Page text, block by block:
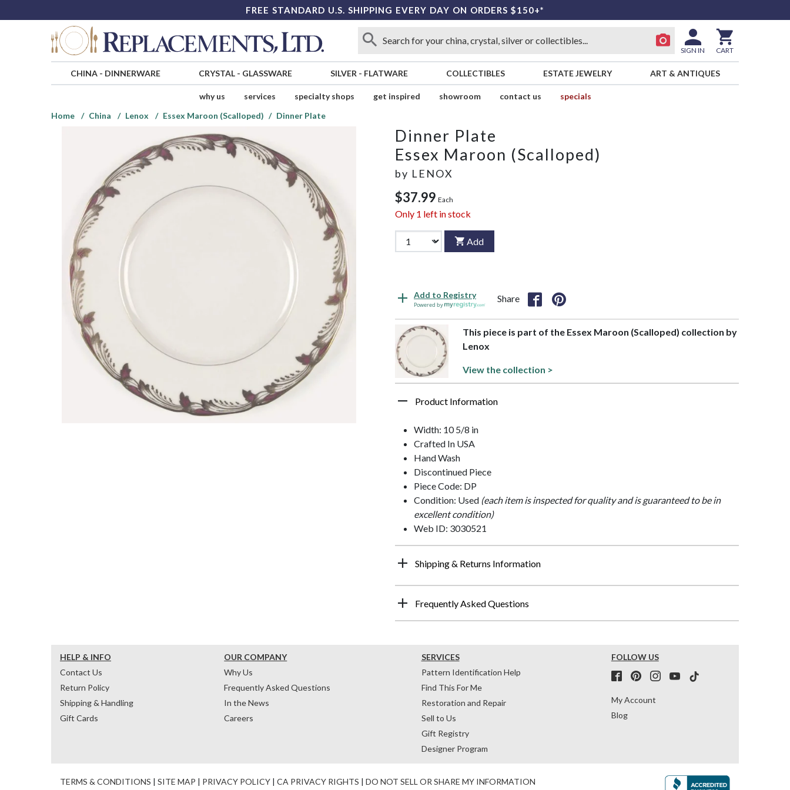
FREE STANDARD U.S. SHIPPING EVERY DAY ON ORDERS $150+*
SIGN IN CART
CHINA- DINNERWARE CRYSTAL- GLASSWARE SILVER - FLATWARE COLLECTIBLES ESTATE JEWELRY ART & ANTIQUES
why us services specialty shops get inspired showroom contact us
specials
Home
China Lenox Essex Maroon (Scalloped) Dinner Plate
Dinner Plate
Essex Maroon (Scalloped)
by LENOX
$37.99 Each
Only 1 left in stock
Add
Add to Registry
Powered by
Share
This piece is part of the Essex Maroon (Scalloped) collection by
Lenox
View the collection >
Product Information
Width: 10 5/8 in
Crafted In USA
Hand Wash
Discontinued Piece
Piece Code: DP
Condition: Used (each item is inspected for quality and is guaranteed to be in
excellent condition)
Web ID: 3030521
Shipping & Returns Information
Frequently Asked Questions
HELP & INFO
Contact Us
Return Policy
Shipping & Handling
Gift Cards
OUR COMPANY
Why Us
Frequently Asked Questions
In the News
Careers
SERVICES
Pattern Identification Help
Find This For Me
Restoration and Repair
Sell to Us
Gift Registry
Designer Program
FOLLOW US
My Account
Blog
TERMS & CONDITIONS | SITE MAP | PRIVACY POLICY | CA PRIVACY RIGHTS | DO NOT SELL OR SHARE MY INFORMATION